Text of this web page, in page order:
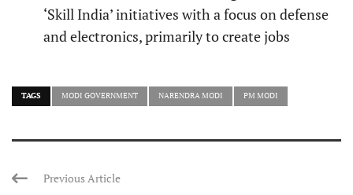
‘Skill India’ initiatives with a focus on defense
and electronics, primarily to create jobs
TAGS MODI GOVERNMENT NARENDRA MODI PM MODI
Previous Article